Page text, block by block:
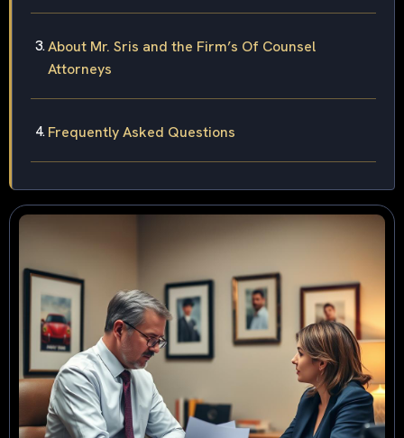
About Mr. Sris and the Firm’s Of Counsel
Attorneys
Frequently Asked Questions